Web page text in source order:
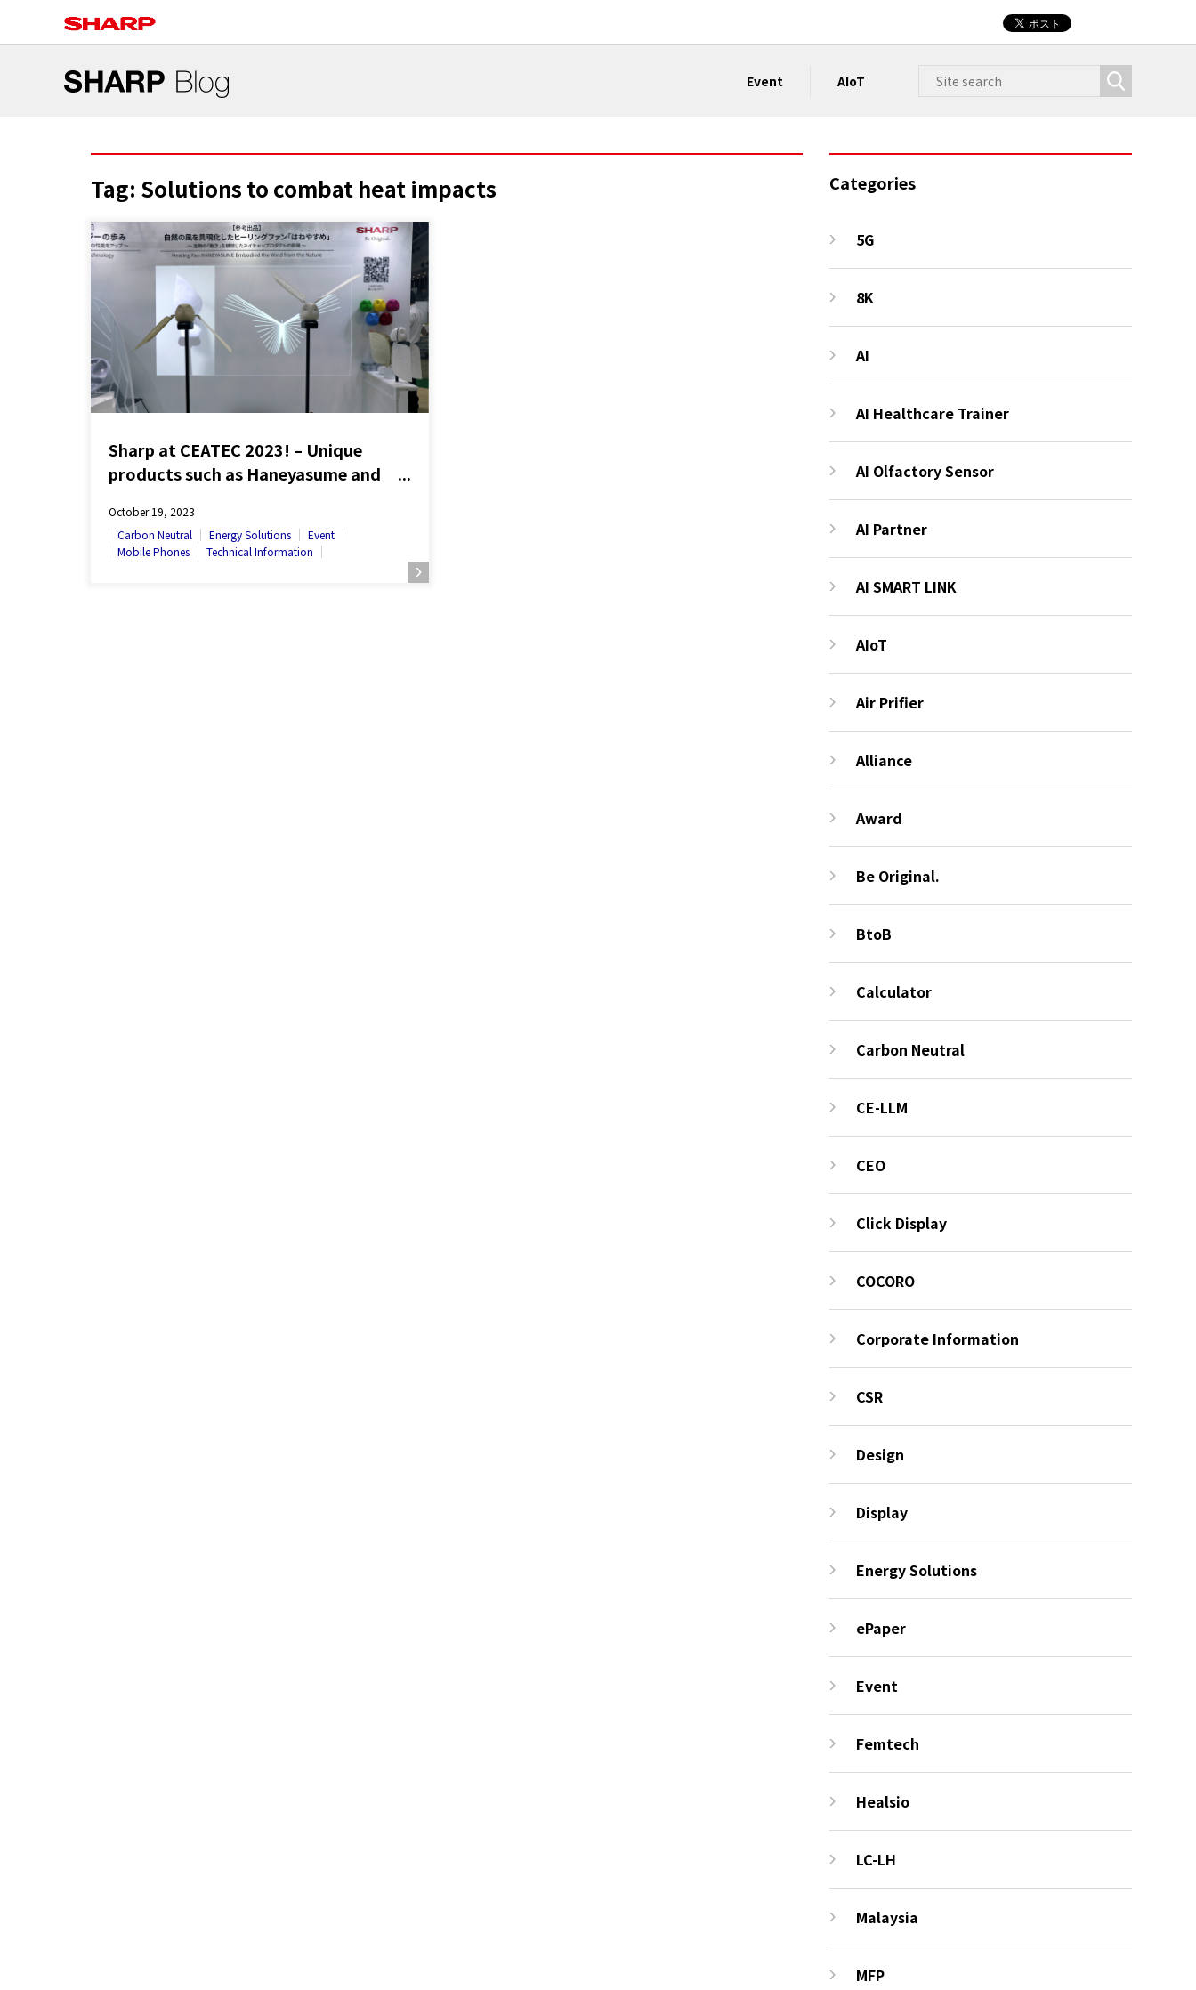
Event AIoT
Tag: Solutions to combat heat impacts
Sharp at CEATEC 2023! – Unique
products such as Haneyasume and
October 19, 2023
Carbon Neutral
Energy Solutions
Event
Mobile Phones
Technical Information
Categories
5G
8K
AI
AI Healthcare Trainer
AI Olfactory Sensor
AI Partner
AI SMART LINK
AIoT
Air Prifier
Alliance
Award
Be Original.
BtoB
Calculator
Carbon Neutral
CE-LLM
CEO
Click Display
COCORO
Corporate Information
CSR
Design
Display
Energy Solutions
ePaper
Event
Femtech
Healsio
LC-LH
Malaysia
MFP